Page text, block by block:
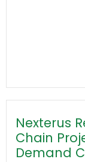
Nexterus
Chain
Demand